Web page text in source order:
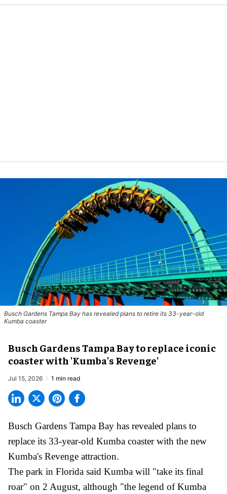
Busch Gardens Tampa Bay has revealed plans to retire its 33-year-old
Kumba coaster
Busch Gardens Tampa Bay to replace iconic
coaster with 'Kumba's Revenge'
Jul 15, 2026 1 min read
Busch Gardens Tampa Bay has revealed plans to
replace its 33-year-old Kumba coaster with the new
Kumba's Revenge attraction.
The park in Florida said Kumba will "take its final
roar" on 2 August, although "the legend of Kumba